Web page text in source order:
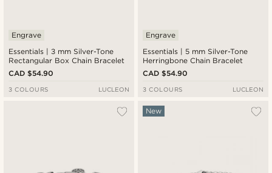
Essentials | 3 mm Silver-Tone
Rectangular Box Chain Bracelet
Engrave
CAD $54.90
3 COLOURS LUCLEON
Essentials | 5 mm Silver-Tone
Herringbone Chain Bracelet
Engrave
CAD $54.90
3 COLOURS LUCLEON
New